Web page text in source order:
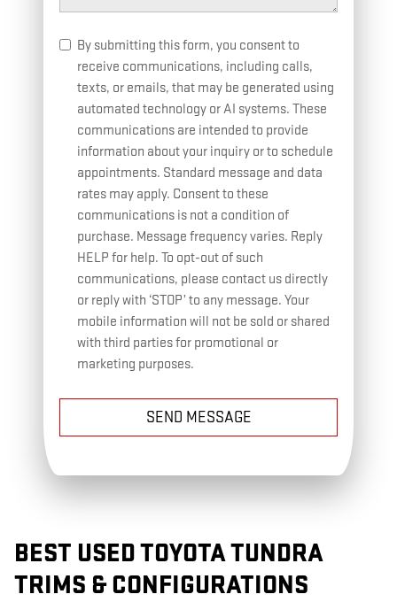
By submitting this form, you consent to
receive communications, including calls,
texts, or emails, that may be generated using
automated technology or AI systems. These
communications are intended to provide
information about your inquiry or to schedule
appointments. Standard message and data
rates may apply. Consent to these
communications is not a condition of
purchase. Message frequency varies. Reply
HELP for help. To opt-out of such
communications, please contact us directly
or reply with ‘STOP’ to any message. Your
mobile information will not be sold or shared
with third parties for promotional or
marketing purposes.
SEND MESSAGE
BEST USED TOYOTA TUNDRA
TRIMS & CONFIGURATIONS